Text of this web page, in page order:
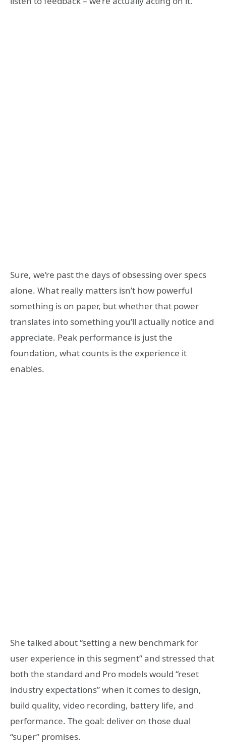
Sure, we’re past the days of obsessing over specs
alone. What really matters isn’t how powerful
something is on paper, but whether that power
translates into something you’ll actually notice and
appreciate. Peak performance is just the
foundation, what counts is the experience it
enables.
She talked about “setting a new benchmark for
user experience in this segment” and stressed that
both the standard and Pro models would “reset
industry expectations” when it comes to design,
build quality, video recording, battery life, and
performance. The goal: deliver on those dual
“super” promises.